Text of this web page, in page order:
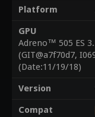
Platform
GPU
Adreno™ 505 ES
(GIT@a7f70d7,
(Date:11/19/18)
Version
Compat